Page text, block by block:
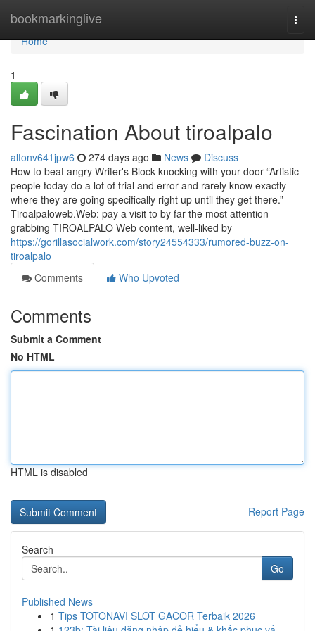
bookmarkinglive
Home
Home
1
Fascination About tiroalpalo
altonv641jpw6 274 days ago News
Discuss
How to beat angry Writer's Block knocking with your door “Artistic
people today do a lot of trial and error and rarely know exactly
where they are going specifically right up until they get there.”
Tiroalpaloweb.Web: pay a visit to by far the most attention-
grabbing TIROALPALO Web content, well-liked by
https://gorillasocialwork.com/story24554333/rumored-buzz-on-
tiroalpalo
Comments
Who Upvoted
Comments
Submit a Comment
No HTML
HTML is disabled
Report Page
Search
Go
Published News
1 Tips TOTONAVI SLOT GACOR Terbaik 2026